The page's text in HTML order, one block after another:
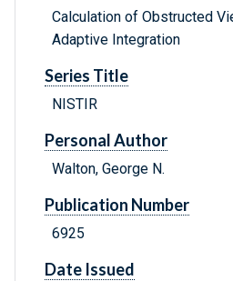
Calculation of Obstructed
Adaptive Integration
Series Title
NISTIR
Personal Author
Walton, George N.
Publication Number
6925
Date Issued